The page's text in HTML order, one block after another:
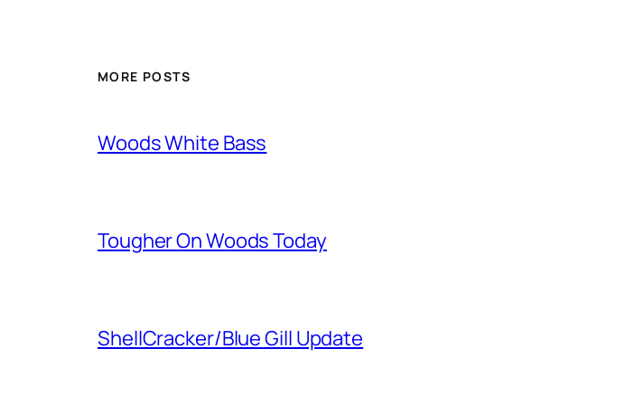
MORE POSTS
Woods White Bass
Tougher On Woods Today
ShellCracker/Blue Gill Update